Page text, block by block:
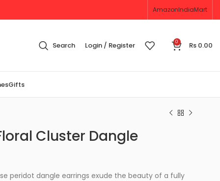
AmazonIndiaMart
Search Login / Register 0 Rs 0.00
Gifts
Cluster Dangle
peridot dangle earrings exude the beauty of a fully